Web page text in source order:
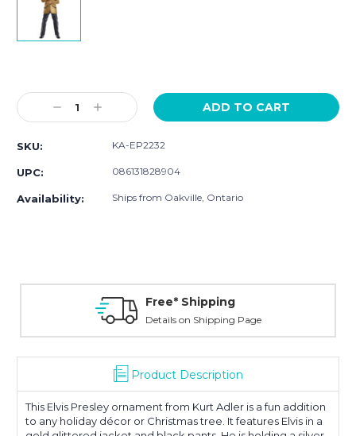
Stock:
Decrease
Quantity:
Increase
Quantity:
SKU: KA-EP2232
UPC: 086131828904
Availability: Ships from Oakville, Ontario
Free* Shipping
Details on Shipping Page
Product Description
This Elvis Presley ornament from Kurt Adler is a fun addition
to any holiday décor or Christmas tree. It features Elvis in a